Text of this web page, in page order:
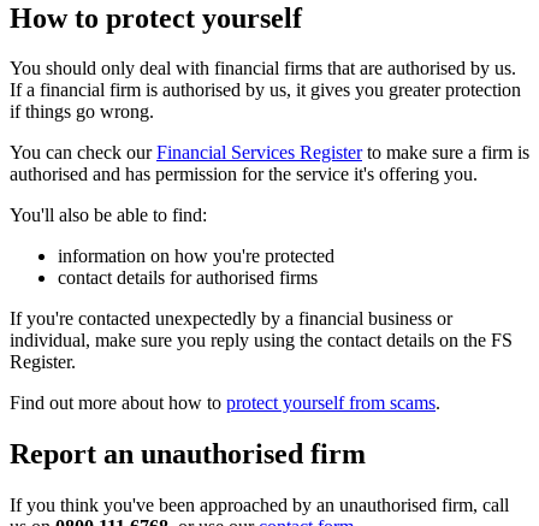
How to protect yourself
You should only deal with financial firms that are authorised by us.
If a financial firm is authorised by us, it gives you greater protection
if things go wrong.
You can check ourFinancial Services Registerto make sure a firm is
authorised and has permission for the service it's offering you.
You'll also be able to find:
information on how you're protected
contact details for authorised firms
If you're contacted unexpectedly by a financial business or
individual, make sure you reply using the contact details on the FS
Register.
Find out more about how to protect yourself from scams.
Report an unauthorised firm
If you think you've been approached by an unauthorised firm, call